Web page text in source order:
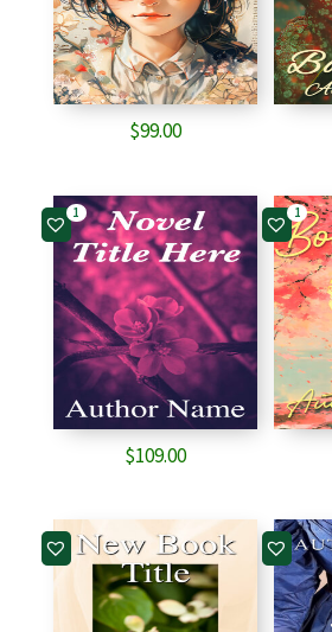
$99.00
1
$109.00
1